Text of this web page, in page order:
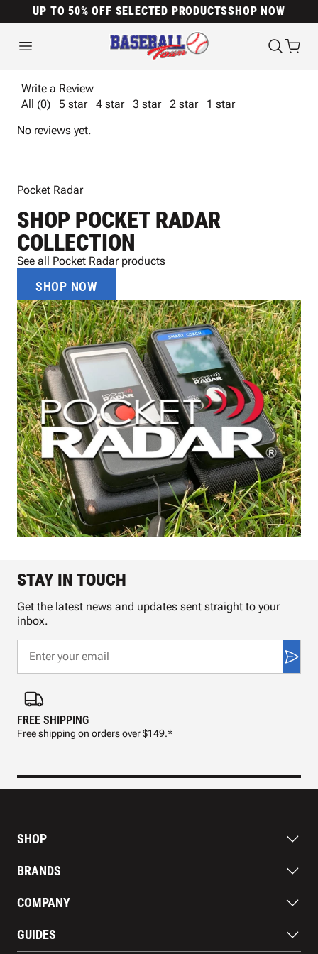
UP TO 50% OFF SELECTED PRODUCTSSHOP NOW
Write a Review
All (0)
5 star 4 star 3 star 2 star
1 star
No reviews yet.
Pocket Radar
SHOP POCKET RADAR
COLLECTION
See all Pocket Radar products
SHOP NOW
FREE SHIPPING
Free shipping on orders over $149.*
STAY IN TOUCH
Get the latest news and updates sent straight to your
inbox.
SHOP
Gloves
Footwear
Apparel
Gear
Training Aids
BRANDS
WILSON
EASTON
MARUCCI
Nike
COMPANY
Blog
GUIDES